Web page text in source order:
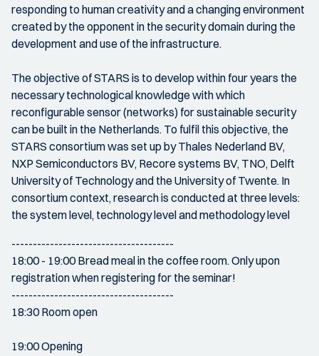
responding to human creativity and a changing environment
created by the opponent in the security domain during the
development and use of the infrastructure.
The objective of STARS is to develop within four years the
necessary technological knowledge with which
reconfigurable sensor (networks) for sustainable security
can be built in the Netherlands. To fulfil this objective, the
STARS consortium was set up by Thales Nederland BV,
NXP Semiconductors BV, Recore systems BV, TNO, Delft
University of Technology and the University of Twente. In
consortium context, research is conducted at three levels:
the system level, technology level and methodology level
--------------------------------------
18:00 - 19:00 Bread meal in the coffee room. Only upon
registration when registering for the seminar!
--------------------------------------
18:30 Room open
19:00 Opening